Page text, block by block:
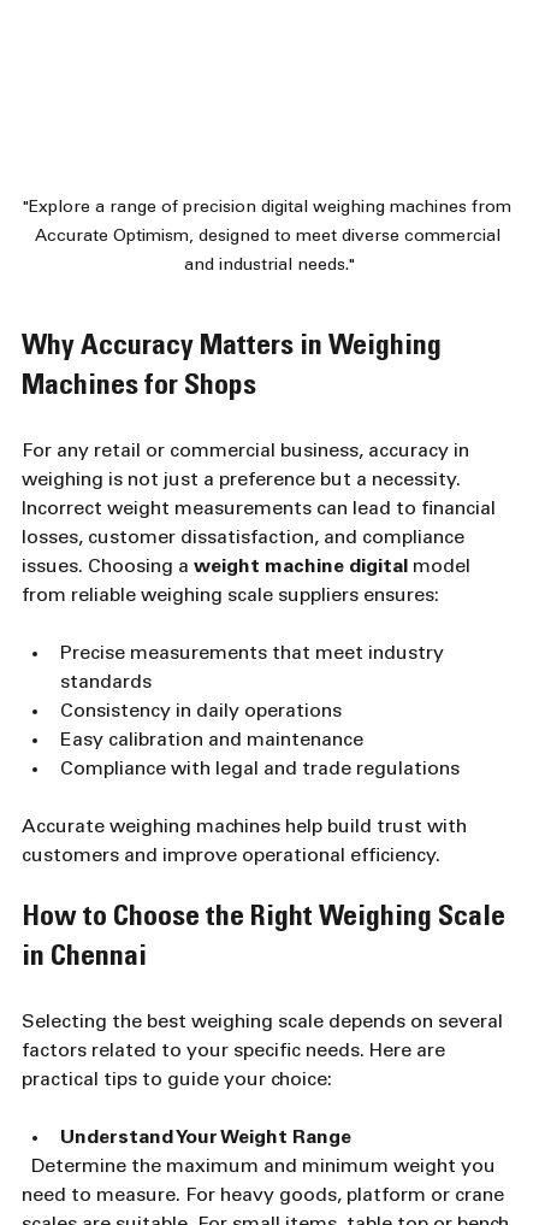
"Explore a range of precision digital weighing machines from
Accurate Optimism, designed to meet diverse commercial
and industrial needs."
Why Accuracy Matters in Weighing
Machines for Shops
For any retail or commercial business, accuracy in
weighing is not just a preference but a necessity.
Incorrect weight measurements can lead to financial
losses, customer dissatisfaction, and compliance
issues. Choosing a weight machine digital model
from reliable weighing scale suppliers ensures:
Precise measurements that meet industry
standards
Consistency in daily operations
Easy calibration and maintenance
Compliance with legal and trade regulations
Accurate weighing machines help build trust with
customers and improve operational efficiency.
How to Choose the Right Weighing Scale
in Chennai
Selecting the best weighing scale depends on several
factors related to your specific needs. Here are
practical tips to guide your choice:
Understand Your Weight Range
need to measure. For heavy goods, platform or crane